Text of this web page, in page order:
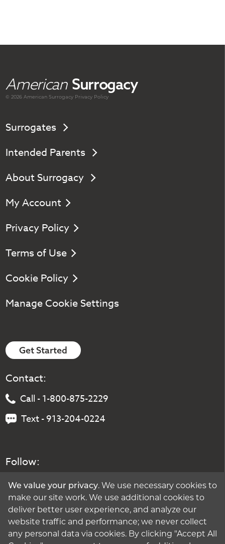
American Surrogacy
© 2026 AmericanSurrogacy Privacy Policy
Surrogates
Intended Parents
About Surrogacy
My Account
Privacy Policy
Terms of Use
Cookie Policy
Manage Cookie Settings
Get Started
Contact:
Call - 1-800-875-2229
Text - 913-204-0224
Follow:
We value your privacy. We use necessary cookies to
make our site work. We use additional cookies to
deliver better user experience, and analyze our
website traffic and performance; we never collect
any personal data via cookies. By clicking "Accept All